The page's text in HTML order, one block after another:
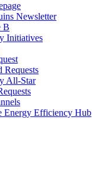
Newsletter
B
Initiatives
Requests
All-Star
Energy Efficiency Hub